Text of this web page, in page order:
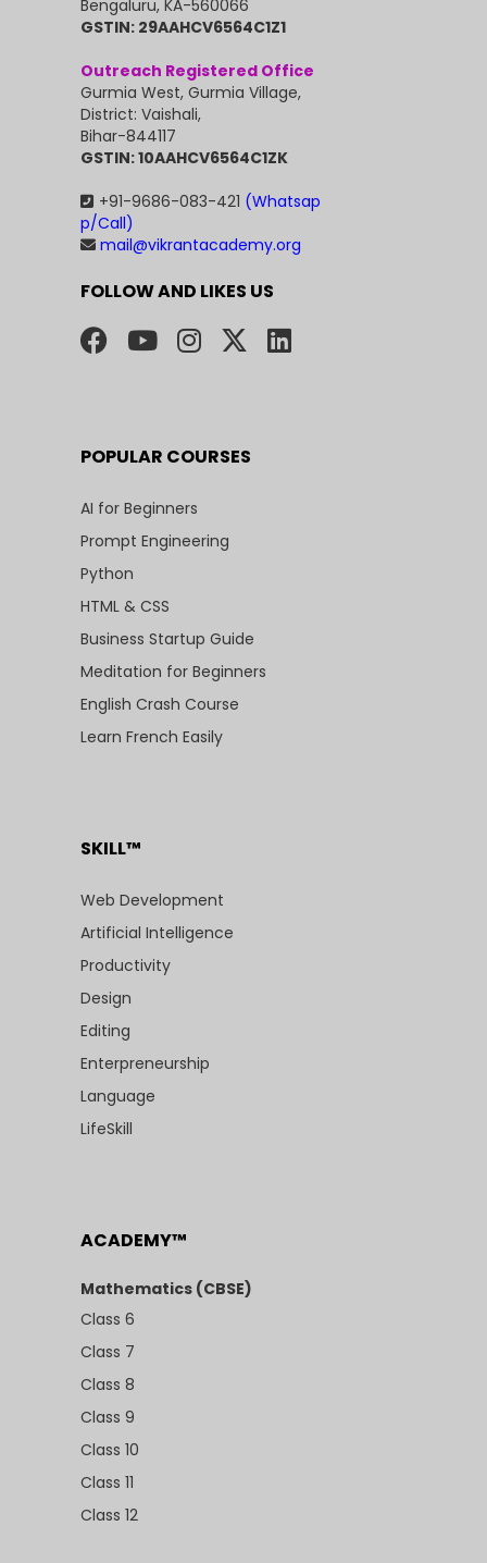
Bengaluru, KA-560066
GSTIN: 29AAHCV6564C1Z1
Outreach Registered Office
Gurmia West, Gurmia Village,
District: Vaishali,
Bihar-844117
GSTIN: 10AAHCV6564C1ZK
+91-9686-083-421 (Whatsap
p/Call)
mail@vikrantacademy.org
FOLLOW AND LIKES US
POPULAR COURSES
AI for Beginners
Prompt Engineering
Python
HTML & CSS
Business Startup Guide
Meditation for Beginners
English Crash Course
Learn French Easily
SKILL™
Web Development
Artificial Intelligence
Productivity
Design
Editing
Enterpreneurship
Language
LifeSkill
ACADEMY™
Mathematics (CBSE)
Class 6
Class 7
Class 8
Class 9
Class 10
Class 11
Class 12